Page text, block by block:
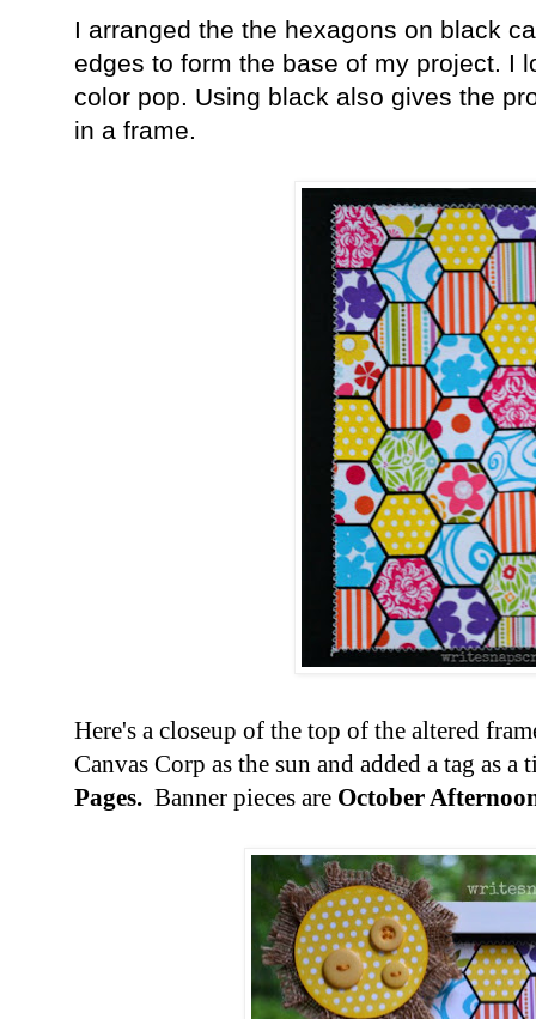
I arranged the the hexagons on black
edges to form the base of my project. I
color pop. Using black also gives the
in a frame.
Here's a closeup of the top of the altered
Canvas Corp as the sun and added a tag as
Pages. Banner pieces are October